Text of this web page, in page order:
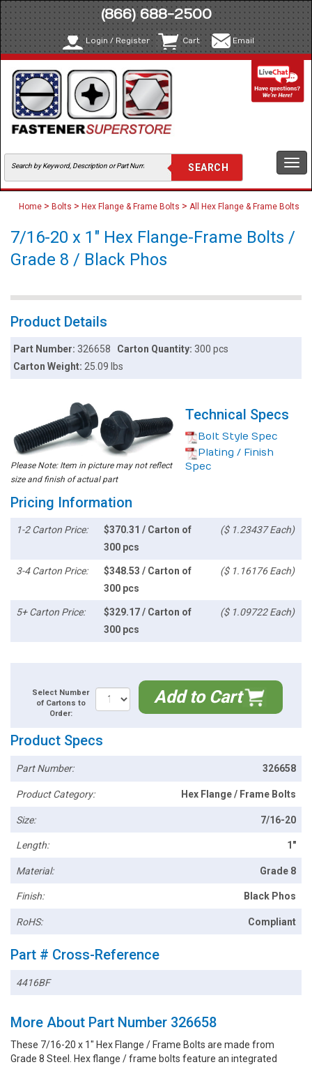
(866) 688-2500
Login / Register Cart Email
Home > Bolts > Hex Flange & Frame Bolts > All Hex Flange & Frame Bolts
7/16-20 x 1" Hex Flange-Frame Bolts /
Grade 8 / Black Phos
Product Details
Part Number:326658 Carton Quantity: 300 pcs
Carton Weight:25.09 lbs
Please Note: Item in picture may not reflect
size and finish of actual part
Technical Specs
Bolt Style Spec
Plating / Finish
Spec
Pricing Information
1-2 Carton Price:
$370.31 / Carton of
300 pcs
($ 1.23437 Each)
3-4 Carton Price:
$348.53 / Carton of
300 pcs
($ 1.16176 Each)
5+ Carton Price:
$329.17 / Carton of
300 pcs
($ 1.09722 Each)
Select Number
of Cartons to
Order:
Add to Cart
Product Specs
Part Number: 326658
Product Category: Hex Flange / Frame Bolts
Size: 7/16-20
Length: 1"
Material: Grade 8
Finish: Black Phos
RoHS: Compliant
Part # Cross-Reference
4416BF
More About Part Number 326658
These 7/16-20 x 1" Hex Flange / Frame Bolts are made from
Grade 8 Steel. Hex flange / frame bolts feature an integrated